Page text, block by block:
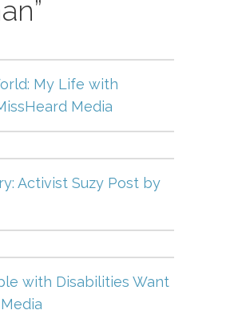
My Life with
Media
Activist Suzy Post by
with Disabilities Want